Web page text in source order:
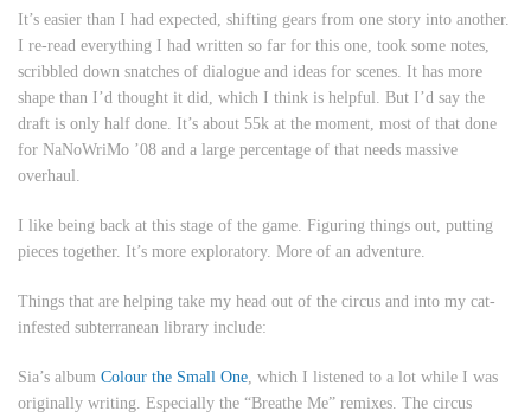
It’s easier than I had expected, shifting gears from one story into another.
I re-read everything I had written so far for this one, took some notes,
scribbled down snatches of dialogue and ideas for scenes. It has more
shape than I’d thought it did, which I think is helpful. But I’d say the
draft is only half done. It’s about 55k at the moment, most of that done
for NaNoWriMo ’08 and a large percentage of that needs massive
overhaul.
I like being back at this stage of the game. Figuring things out, putting
pieces together. It’s more exploratory. More of an adventure.
Things that are helping take my head out of the circus and into my cat-
infested subterranean library include:
Sia’s album Colour the Small One , which I listened to a lot while I was
originally writing. Especially the “Breathe Me” remixes. The circus